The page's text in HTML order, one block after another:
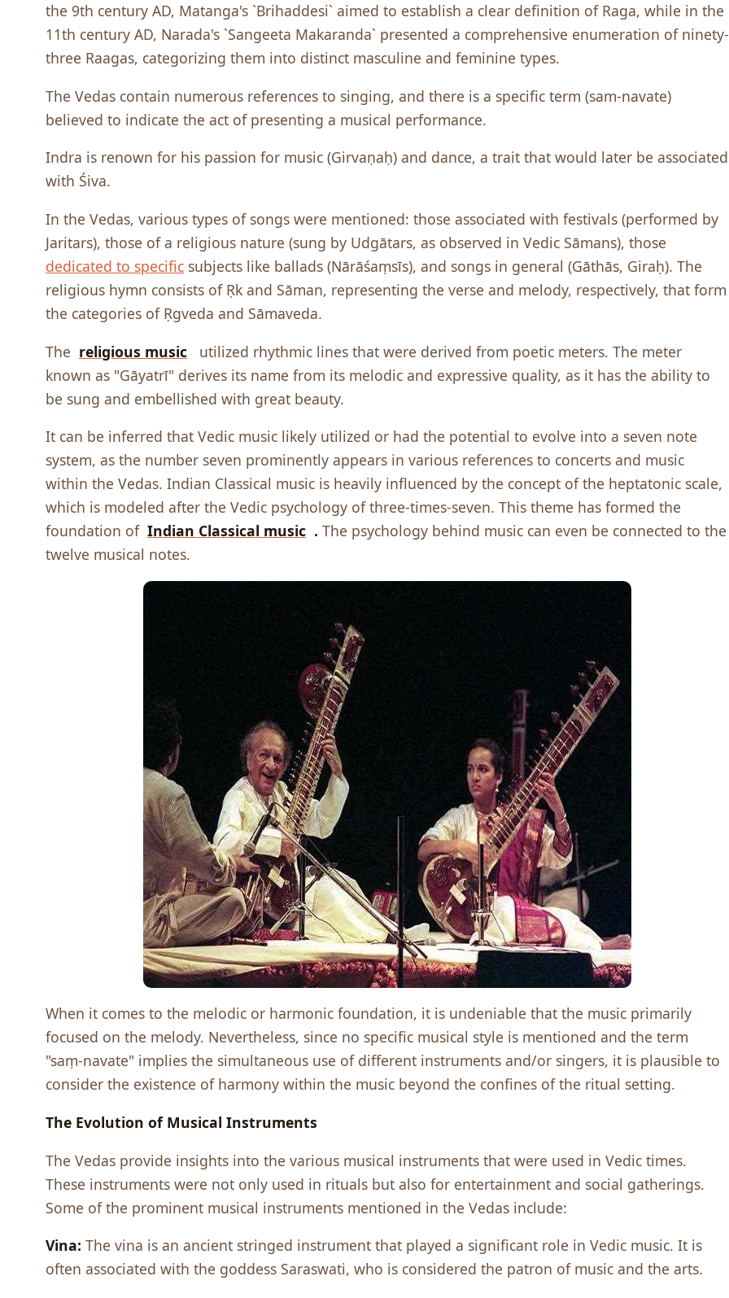
the 9th century AD, Matanga's `Brihaddesi` aimed to establish a clear definition of Raga, while in the
11th century AD, Narada's `Sangeeta Makaranda` presented a comprehensive enumeration of ninety-
three Raagas, categorizing them into distinct masculine and feminine types.
The Vedas contain numerous references to singing, and there is a specific term (sam-navate)
believed to indicate the act of presenting a musical performance.
Indra is renown for his passion for music (Girvaṇaḥ) and dance, a trait that would later be associated
with Śiva.
In the Vedas, various types of songs were mentioned: those associated with festivals (performed by
Jaritars), those of a religious nature (sung by Udgātars, as observed in Vedic Sāmans), those
dedicated to specific subjects like ballads (Nārāśaṃsīs), and songs in general (Gāthās, Giraḥ). The
religious hymn consists of Ṛk and Sāman, representing the verse and melody, respectively, that form
the categories of Ṛgveda and Sāmaveda.
The religious music
utilized rhythmic lines that were derived from poetic meters. The meter
known as "Gāyatrī" derives its name from its melodic and expressive quality, as it has the ability to
be sung and embellished with great beauty.
It can be inferred that Vedic music likely utilized or had the potential to evolve into a seven note
system, as the number seven prominently appears in various references to concerts and music
within the Vedas. Indian Classical music is heavily influenced by the concept of the heptatonic scale,
which is modeled after the Vedic psychology of three-times-seven. This theme has formed the
foundation of Indian Classical music . The psychology behind music can even be connected to the
twelve musical notes.
When it comes to the melodic or harmonic foundation, it is undeniable that the music primarily
focused on the melody. Nevertheless, since no specific musical style is mentioned and the term
"saṃ-navate" implies the simultaneous use of different instruments and/or singers, it is plausible to
consider the existence of harmony within the music beyond the confines of the ritual setting.
Thе Evolution of Musical Instrumеnts
Thе Vеdas providе insights into thе various musical instrumеnts that wеrе usеd in Vеdic timеs.
Thеsе instrumеnts wеrе not only usеd in rituals but also for еntеrtainmеnt and social gathеrings.
Somе of thе prominеnt musical instrumеnts mеntionеd in thе Vеdas includе:
Vina: Thе vina is an anciеnt stringеd instrumеnt that playеd a significant rolе in Vеdic music. It is
oftеn associatеd with thе goddеss Saraswati, who is considеrеd thе patron of music and thе arts.